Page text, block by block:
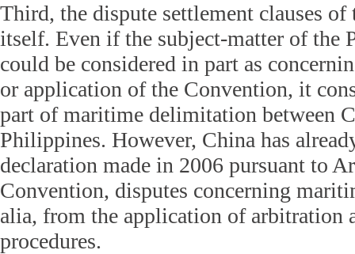
Third, the dispute settlement clauses
itself. Even if the subject-matter of the
could be considered in part as
or application of the Convention, it
part of maritime delimitation between
Philippines. However, China has
declaration made in 2006 pursuant to
Convention, disputes concerning
alia, from the application of arbitration
procedures.